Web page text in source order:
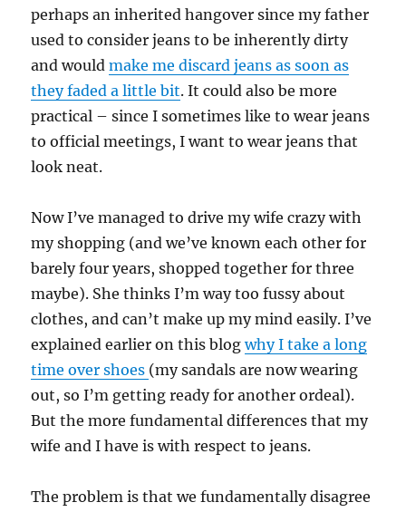
perhaps an inherited hangover since my father
used to consider jeans to be inherently dirty
and wouldmake me discard jeans as soon as
they faded a little bit. It could also be more
practical – since I sometimes like to wear jeans
to official meetings, I want to wear jeans that
look neat.
Now I’ve managed to drive my wife crazy with
my shopping (and we’ve known each other for
barely four years, shopped together for three
maybe). She thinks I’m way too fussy about
clothes, and can’t make up my mind easily. I’ve
explained earlier on this blogwhy I take a long
time over shoes (my sandals are now wearing
out, so I’m getting ready for another ordeal).
But the more fundamental differences that my
wife and I have is with respect to jeans.
The problem is that we fundamentally disagree